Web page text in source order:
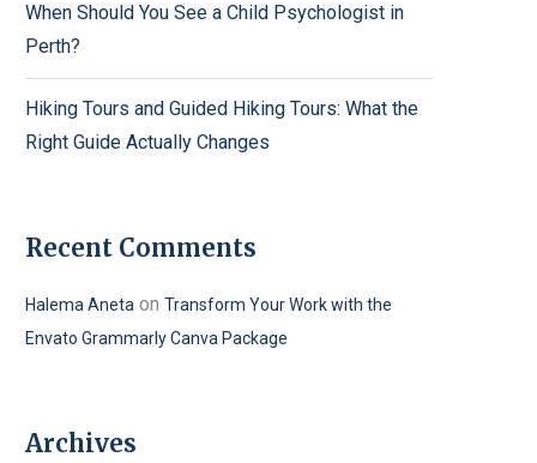
When Should You See a Child Psychologist in
Perth?
Hiking Tours and Guided Hiking Tours: What the
Right Guide Actually Changes
Recent Comments
Halema Aneta on Transform Your Work with the
Envato Grammarly Canva Package
Archives